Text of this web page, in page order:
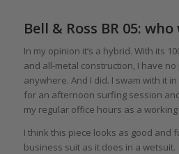
Bell & Ross BR 05:
In my opinion it’s a hybrid. With its
and all-metal construction, I have
anywhere. And I did. I swam with it
for an afternoon surfing session
my regular office hours as a
I think this piece looks as good and
business suit as it does in a wetsuit.